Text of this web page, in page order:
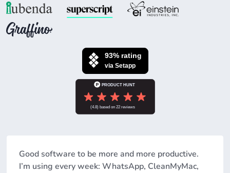
Good software to be more and more productive.
I’m using every week: WhatsApp, CleanMyMac,